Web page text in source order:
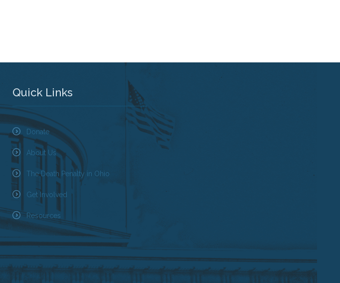
Quick Links
Donate
About Us
The Death Penalty in Ohio
Get Involved
Resources